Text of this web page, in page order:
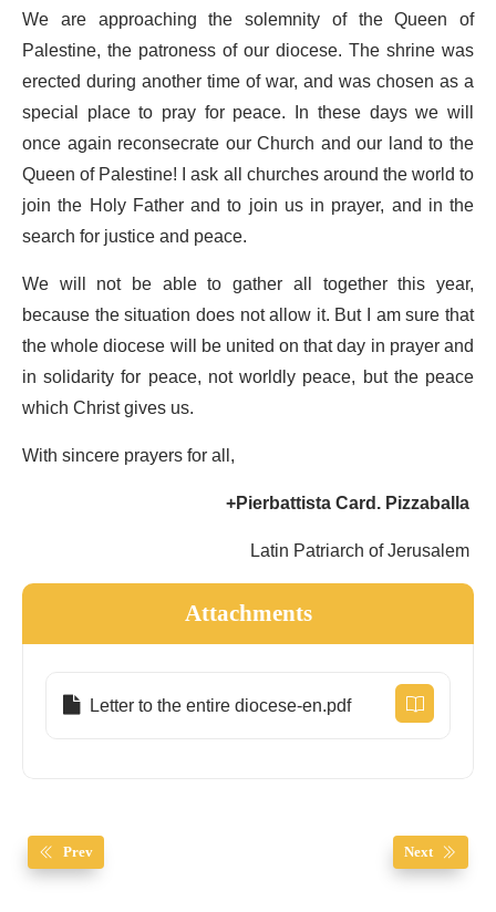
We are approaching the solemnity of the Queen of
Palestine, the patroness of our diocese. The shrine was
erected during another time of war, and was chosen as a
special place to pray for peace. In these days we will
once again reconsecrate our Church and our land to the
Queen of Palestine! I ask all churches around the world to
join the Holy Father and to join us in prayer, and in the
search for justice and peace.
We will not be able to gather all together this year,
because the situation does not allow it. But I am sure that
the whole diocese will be united on that day in prayer and
in solidarity for peace, not worldly peace, but the peace
which Christ gives us.
With sincere prayers for all,
+Pierbattista Card. Pizzaballa
Latin Patriarch of Jerusalem
Attachments
Letter to the entire diocese-en.pdf
Prev Next